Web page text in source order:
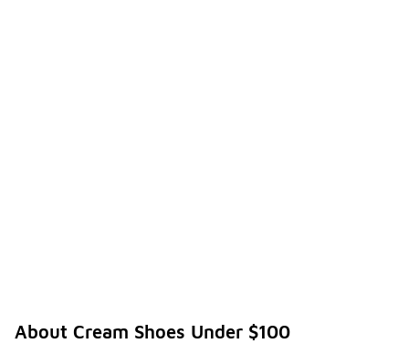
About Cream Shoes Under $100